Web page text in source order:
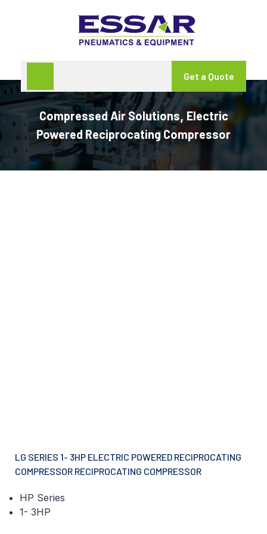
Get a Quote
Compressed Air Solutions, Electric
Powered Reciprocating Compressor
LG SERIES 1- 3HP ELECTRIC POWERED RECIPROCATING
COMPRESSOR RECIPROCATING COMPRESSOR
HP Series
1- 3HP